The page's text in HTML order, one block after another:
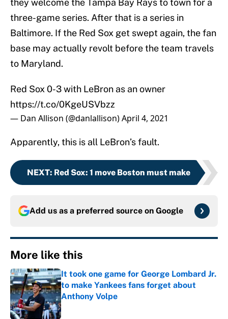
they welcome the Tampa Bay Rays to town for a
three-game series. After that is a series in
Baltimore. If the Red Sox get swept again, the fan
base may actually revolt before the team travels
to Maryland.
Red Sox 0-3 with LeBron as an owner
https://t.co/0KgeUSVbzz
— Dan Allison (@danlallison)April 4, 2021
Apparently, this is all LeBron’s fault.
NEXT: Red Sox: 1 move Boston must make
Add us as a preferred source on Google
More like this
It took one game for George Lombard Jr.
to make Yankees fans forget about
Anthony Volpe
Published by on Invalid Date